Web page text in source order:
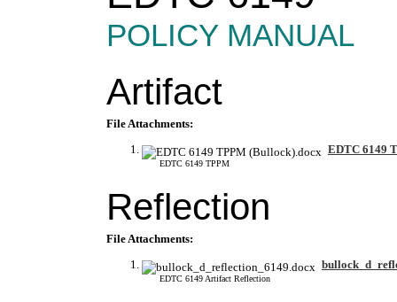
POLICY MANUAL
Artifact
File Attachments:
EDTC 6149
EDTC 6149 TPPM
Reflection
File Attachments:
EDTC 6149 Artifact Reflection